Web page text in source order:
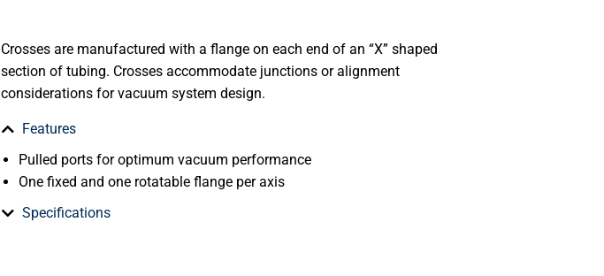
Crosses are manufactured with a flange on each end of an “X” shaped
section of tubing. Crosses accommodate junctions or alignment
considerations for vacuum system design.
Features
Pulled ports for optimum vacuum performance
One fixed and one rotatable flange per axis
Specifications